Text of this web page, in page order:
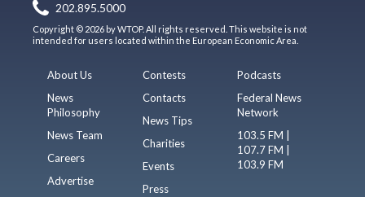
202.895.5000
Copyright © 2026 by WTOP. All rights reserved. This website is not
intended for users located within the European Economic Area.
About Us
News
Philosophy
News Team
Careers
Advertise
Contests
Contacts
News Tips
Charities
Events
Press
Podcasts
Federal News
Network
103.5 FM |
107.7 FM |
103.9 FM